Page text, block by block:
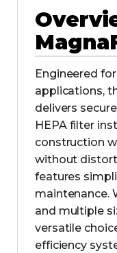
Engineered
applications,
delivers
HEPA filter
construction
without
features
maintenance.
and multiple
versatile
efficiency